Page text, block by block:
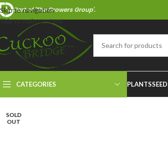
Skip to navigation
Skip to main content
Part of 'The Growers Group'.
CATEGORIES PLANTS
SOLD
OUT